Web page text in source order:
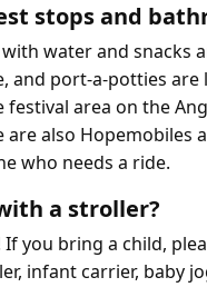
stops and
with water and snacks
and port-a-potties are
area on the
are also Hopemobiles
who needs a ride.
a stroller?
If you bring a child,
infant carrier, baby